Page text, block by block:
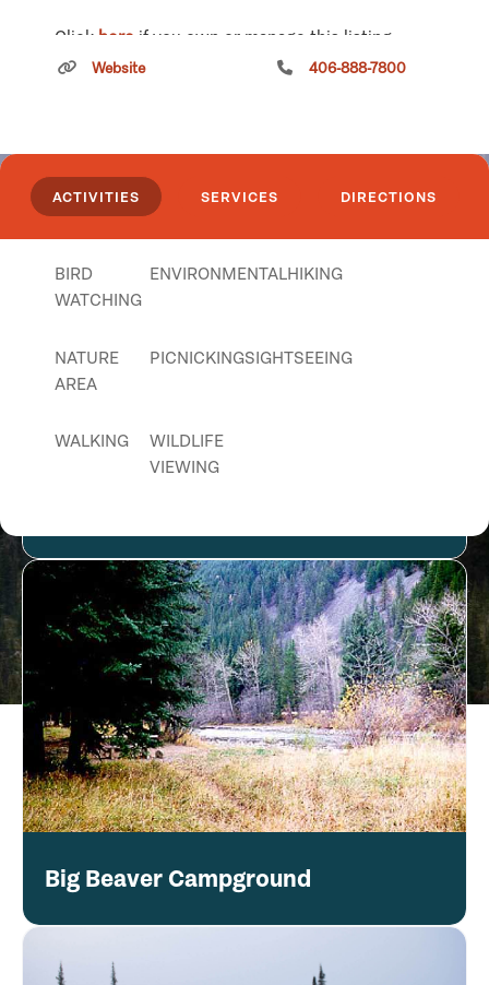
Click here if you own or manage this listing.
Website 406-888-7800
ACTIVITIES SERVICES DIRECTIONS
BIRD
WATCHING
ENVIRONMENTALHIKING
NATURE
AREA
PICNICKINGSIGHTSEEING
WALKING
WILDLIFE
VIEWING
Big Beaver Campground